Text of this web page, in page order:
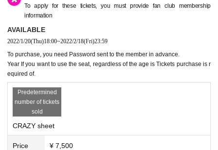
To apply for these tickets, you must provide fan club membership
information
AVAILABLE
2022/1/20(Thu)18:00~2022/2/18(Fri)23:59
To purchase, you need Password sent to the member in advance.
Year If you want to use the seat, regardless of the age is Tickets purchase is r
equired of.
Predetermined
number of tickets
sold
CRAZY sheet
Price ¥ 7,500